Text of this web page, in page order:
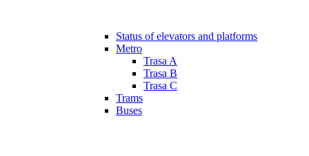
Status of elevators and platforms
Metro
Trasa A
Trasa B
Trasa C
Trams
Buses